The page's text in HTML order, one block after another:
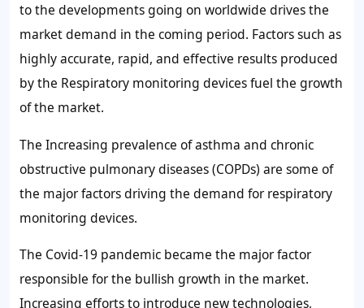
to the developments going on worldwide drives the
market demand in the coming period. Factors such as
highly accurate, rapid, and effective results produced
by the Respiratory monitoring devices fuel the growth
of the market.
The Increasing prevalence of asthma and chronic
obstructive pulmonary diseases (COPDs) are some of
the major factors driving the demand for respiratory
monitoring devices.
The Covid-19 pandemic became the major factor
responsible for the bullish growth in the market.
Increasing efforts to introduce new technologies,